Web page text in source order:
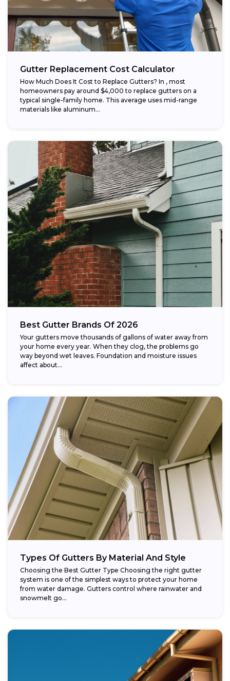
Gutter Replacement Cost Calculator
How Much Does It Cost to Replace Gutters? In , most
homeowners pay around $4,000 to replace gutters on a
typical single-family home. This average uses mid-range
materials like aluminum...
Best Gutter Brands Of 2026
Your gutters move thousands of gallons of water away from
your home every year. When they clog, the problems go
way beyond wet leaves. Foundation and moisture issues
affect about...
Types Of Gutters By Material And Style
Choosing the Best Gutter Type Choosing the right gutter
system is one of the simplest ways to protect your home
from water damage. Gutters control where rainwater and
snowmelt go...